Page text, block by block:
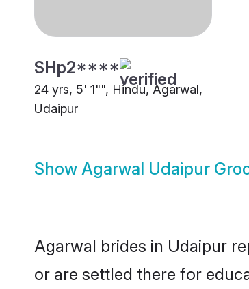
SHp2****
24 yrs, 5' 1"", Hindu, Agarwal,
Udaipur
Show Agarwal Udaipur
Agarwal brides in Udaipur
or are settled there for